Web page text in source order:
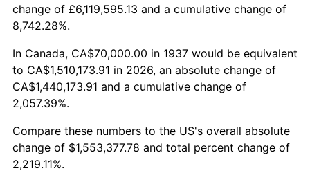
1990
1991 $662,083.33 4.21%
1992 $682,013.89 3.01%
1994 $720,416.67 2.56%
change of £6,119,595.13 and a cumulative change of
8,742.28%.
In Canada, CA$70,000.00 in 1937 would be equivalent
to CA$1,510,173.91 in 2026, an absolute change of
CA$1,440,173.91 and a cumulative change of
2,057.39%.
Compare these numbers to the US's overall absolute
change of $1,553,377.78 and total percent change of
2,219.11%.